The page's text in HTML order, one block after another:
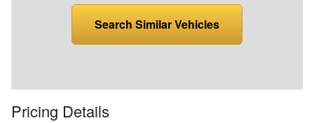
Search Similar Vehicles
Pricing Details